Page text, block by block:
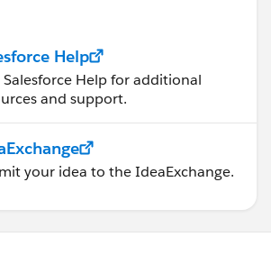
Help
Salesforce Help for additional
and support.
your idea to the IdeaExchange.